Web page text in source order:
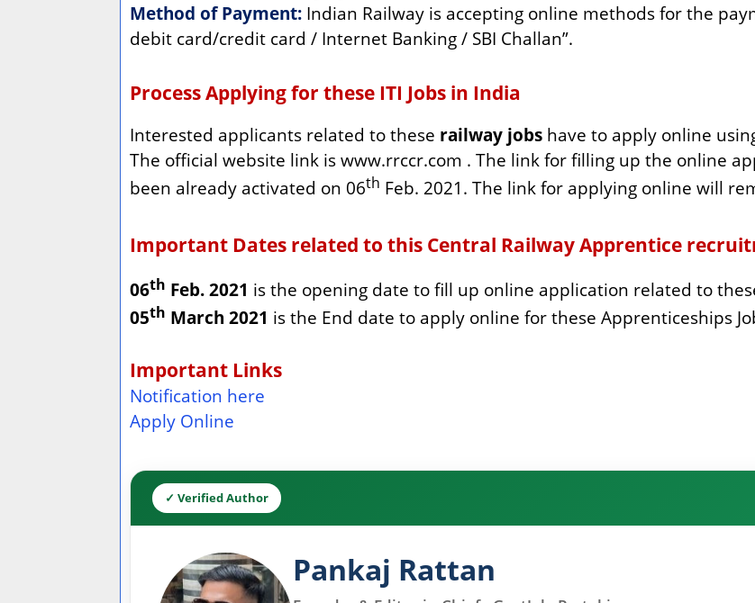
Method of Payment: Indian Railway is accepting online methods for the
debit card/credit card / Internet Banking / SBI Challan”.
Process Applying for these ITI Jobs in India
Interested applicants related to these railway jobs have to apply online
The official website link is www.rrccr.com . The link for filling up the online
been already activated on 06th Feb. 2021. The link for applying online will
Important Dates related to this Central Railway Apprentice
06th Feb. 2021 is the opening date to fill up online application related to
05th March 2021 is the End date to apply online for these Apprenticeships
Important Links
Notification here
Apply Online
✓ Verified Author
Pankaj Rattan